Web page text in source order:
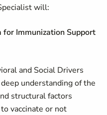
will:
for Immunization Support
and Social Drivers
understanding of the
structural factors
vaccinate or not